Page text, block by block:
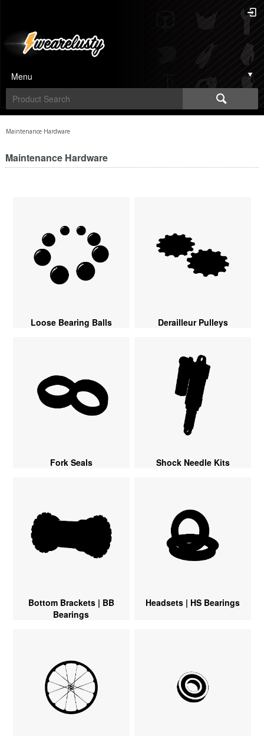
Menu
Maintenance Hardware
Maintenance Hardware
Loose Bearing Balls Derailleur Pulleys
Fork Seals Shock Needle Kits
Bottom Brackets | BB
Bearings
Headsets | HS Bearings